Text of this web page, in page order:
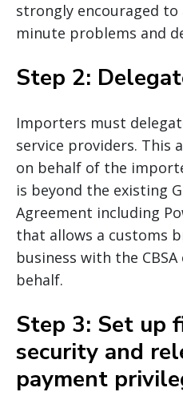
strongly encouraged
minute problems and
Step 2:
Importers must
service providers. This
on behalf of the
is beyond the existing
Agreement including
that allows a customs
business with the
behalf.
Step 3: Set up
security and
payment